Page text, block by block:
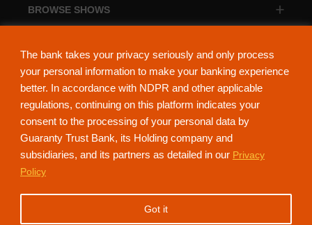
The bank takes your privacy seriously and only process
your personal information to make your banking experience
better. In accordance with NDPR and other applicable
regulations, continuing on this platform indicates your
consent to the processing of your personal data by
Guaranty Trust Bank, its Holding company and
subsidiaries, and its partners as detailed in our Privacy
Policy
Got it
BROWSE SHOWS
NdaniTV is proudly powered by Guaranty Trust Holding Company Plc. RC
152321